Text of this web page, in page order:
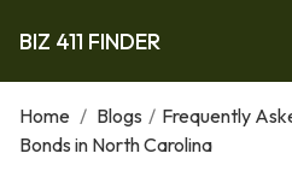
BIZ 411 FINDER
Home / Blogs / Frequently
Bonds in North Carolina